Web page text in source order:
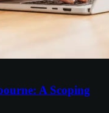
A Scoping